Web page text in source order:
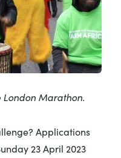
Marathon.
Applications
23 April 2023